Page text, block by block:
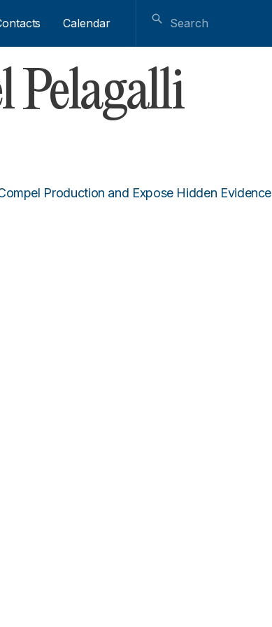
Calendar
Pelagalli
Production and Expose Hidden Evidence